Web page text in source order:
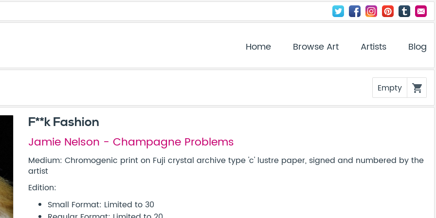
Home Browse Art Artists Blog
Empty shopping_cart
F**k Fashion
Jamie Nelson - Champagne Problems
Medium: Chromogenic print on Fuji crystal archive type 'c' lustre paper, signed and numbered by the
artist
Edition:
Small Format: Limited to 30